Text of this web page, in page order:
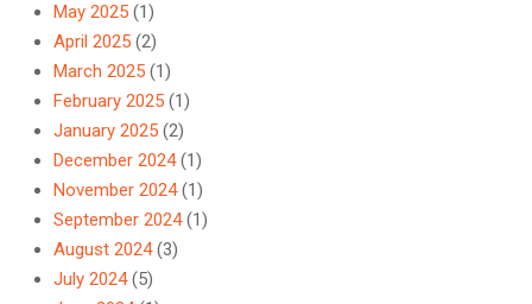
May 2025 (1)
April 2025 (2)
March 2025 (1)
February 2025 (1)
January 2025 (2)
December 2024(1)
November 2024(1)
September 2024(1)
August 2024(3)
July 2024(5)